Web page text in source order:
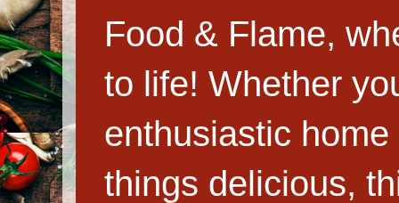
Food & Flame,
to life! Whether
enthusiastic
things delicious,